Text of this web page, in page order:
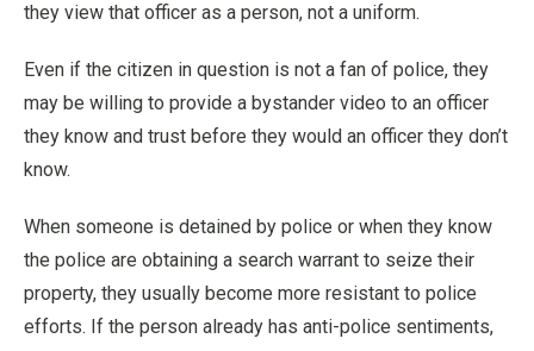
they view that officer as a person, not a uniform.
Even if the citizen in question is not a fan of police, they
may be willing to provide a bystander video to an officer
they know and trust before they would an officer they don’t
know.
When someone is detained by police or when they know
the police are obtaining a search warrant to seize their
property, they usually become more resistant to police
efforts. If the person already has anti-police sentiments,